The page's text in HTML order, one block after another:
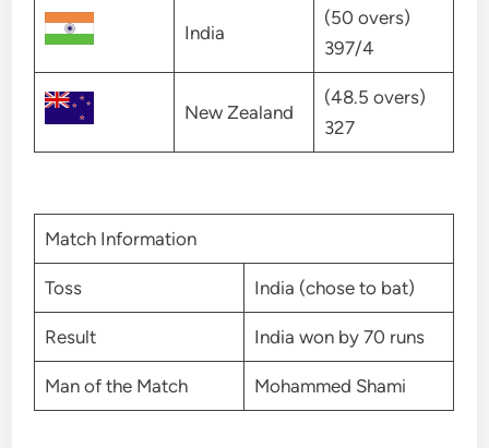
India
(50 overs)
397/4
New Zealand
(48.5 overs)
327
Match Information
Toss India (chose to bat)
Result India won by 70 runs
Man of the Match Mohammed Shami